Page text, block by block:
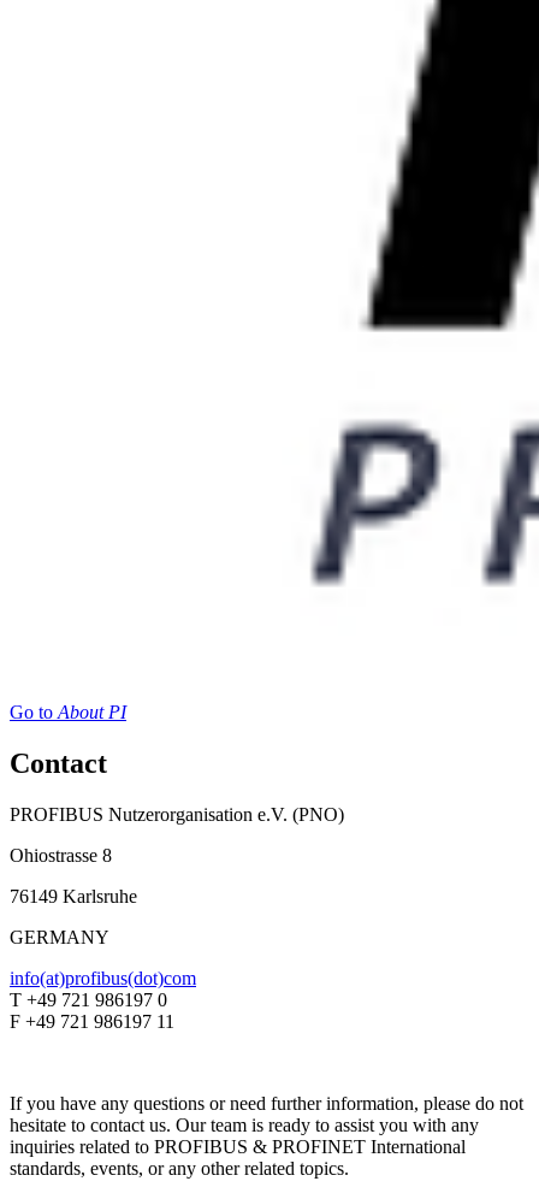
Go toAbout PI
Contact
PROFIBUS Nutzerorganisation e.V. (PNO)
Ohiostrasse 8
76149 Karlsruhe
GERMANY
info(at)profibus(dot)com
T +49 721 986197 0
F +49 721 986197 11
If you have any questions or need further information, please do not
hesitate to contact us. Our team is ready to assist you with any
inquiries related to PROFIBUS & PROFINET International
standards, events, or any other related topics.